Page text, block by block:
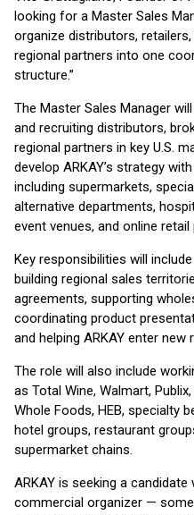
looking for a Master Sales
organize distributors,
regional partners into one
structure.”
The Master Sales Manager
and recruiting distributors,
regional partners in key U.S.
develop ARKAY’s strategy
including supermarkets,
alternative departments,
event venues, and online
Key responsibilities will
building regional sales
agreements, supporting
coordinating product
and helping ARKAY enter new
The role will also include
as Total Wine, Walmart,
Whole Foods, HEB, specialty
hotel groups, restaurant
supermarket chains.
ARKAY is seeking a
commercial organizer —